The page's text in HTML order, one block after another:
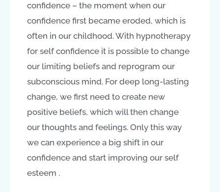
confidence – the moment when our
confidence first became eroded, which is
often in our childhood. With hypnotherapy
for self confidence it is possible to change
our limiting beliefs and reprogram our
subconscious mind. For deep long-lasting
change, we first need to create new
positive beliefs, which will then change
our thoughts and feelings. Only this way
we can experience a big shift in our
confidence and start improving our self
esteem .